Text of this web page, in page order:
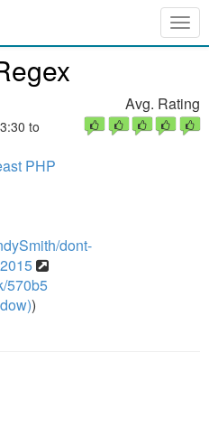
to
PHP
dont-
570b5
)
Avg. Rating